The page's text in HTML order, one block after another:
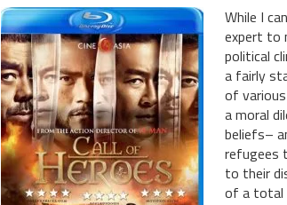
While I
expert to
political
a fairly
of
a moral
beliefs–
refugees
to their
of a total